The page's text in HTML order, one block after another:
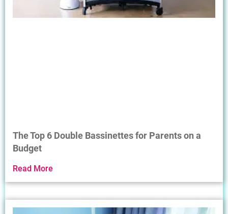
The Top 6 Double Bassinettes for Parents on a
Budget
Read More